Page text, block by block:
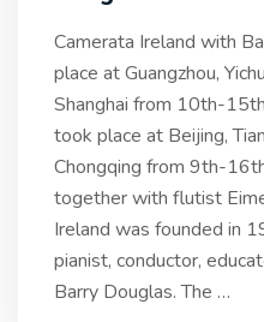
Camerata Ireland with
place at Guangzhou,
Shanghai from 10th-
took place at Beijing,
Chongqing from 9th-
together with flutist
Ireland was founded in
pianist, conductor,
Barry Douglas. The …